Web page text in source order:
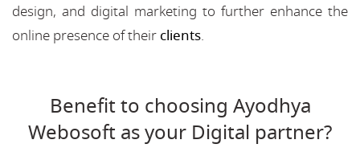
design, and digital marketing to further enhance the
online presence of their clients.
Benefit to choosing Ayodhya
Webosoft as your Digital partner?